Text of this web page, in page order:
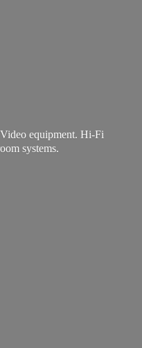
equipment. Hi-Fi
systems.